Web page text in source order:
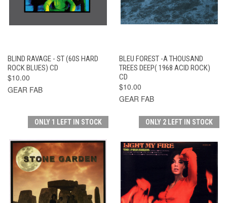
BLIND RAVAGE - ST (60S HARD
ROCK BLUES) CD
$10.00
GEAR FAB
BLEU FOREST -A THOUSAND
TREES DEEP( 1968 ACID ROCK)
CD
$10.00
GEAR FAB
ONLY 1 LEFT IN STOCK ONLY 2 LEFT IN STOCK